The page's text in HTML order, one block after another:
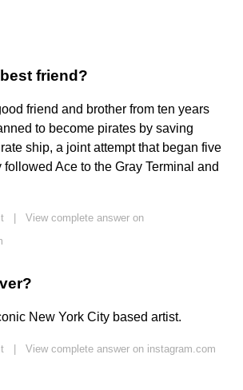
friend?
friend and brother from ten years
to become pirates by saving
ship, a joint attempt that began five
followed Ace to the Gray Terminal and
View complete answer on
New York City based artist.
View complete answer on instagram.com